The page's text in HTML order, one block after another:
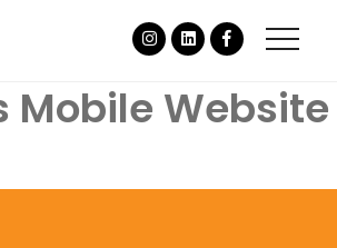
Mobile Website